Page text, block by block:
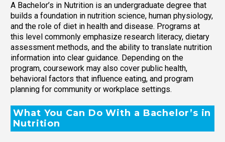
A Bachelor’s in Nutrition is an undergraduate degree that
builds a foundation in nutrition science, human physiology,
and the role of diet in health and disease. Programs at
this level commonly emphasize research literacy, dietary
assessment methods, and the ability to translate nutrition
information into clear guidance. Depending on the
program, coursework may also cover public health,
behavioral factors that influence eating, and program
planning for community or workplace settings.
What You Can Do With a Bachelor’s in
Nutrition